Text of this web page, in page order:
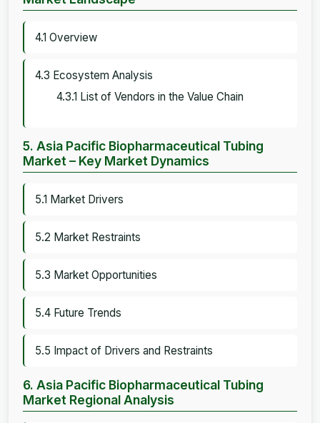
4.1 Overview
4.3 Ecosystem Analysis
4.3.1 List of Vendors in the Value Chain
5. Asia Pacific Biopharmaceutical Tubing
Market – Key Market Dynamics
5.1 Market Drivers
5.2 Market Restraints
5.3 Market Opportunities
5.4 Future Trends
5.5 Impact of Drivers and Restraints
6. Asia Pacific Biopharmaceutical Tubing
Market Regional Analysis